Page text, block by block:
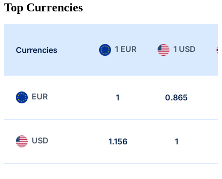
Top Currencies
Currencies 1 EUR 1 USD
EUR 1 0.865
USD 1.156 1